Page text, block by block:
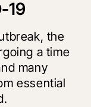
19
the
a time
many
essential